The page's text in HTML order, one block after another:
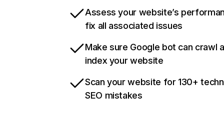
Assess your website’s
fix all associated issues
Make sure Google bot can crawl
index your website
Scan your website for 130+
SEO mistakes